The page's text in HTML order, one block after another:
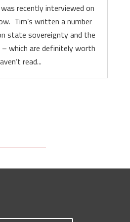
recently interviewed on
Tim’s written a number
state sovereignty and the
which are definitely worth
read...